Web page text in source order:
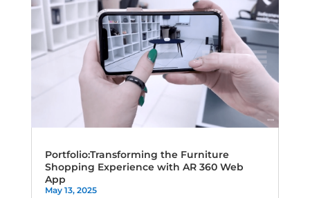
Portfolio:Transforming the Furniture
Shopping Experience with AR 360 Web
App
May 13, 2025